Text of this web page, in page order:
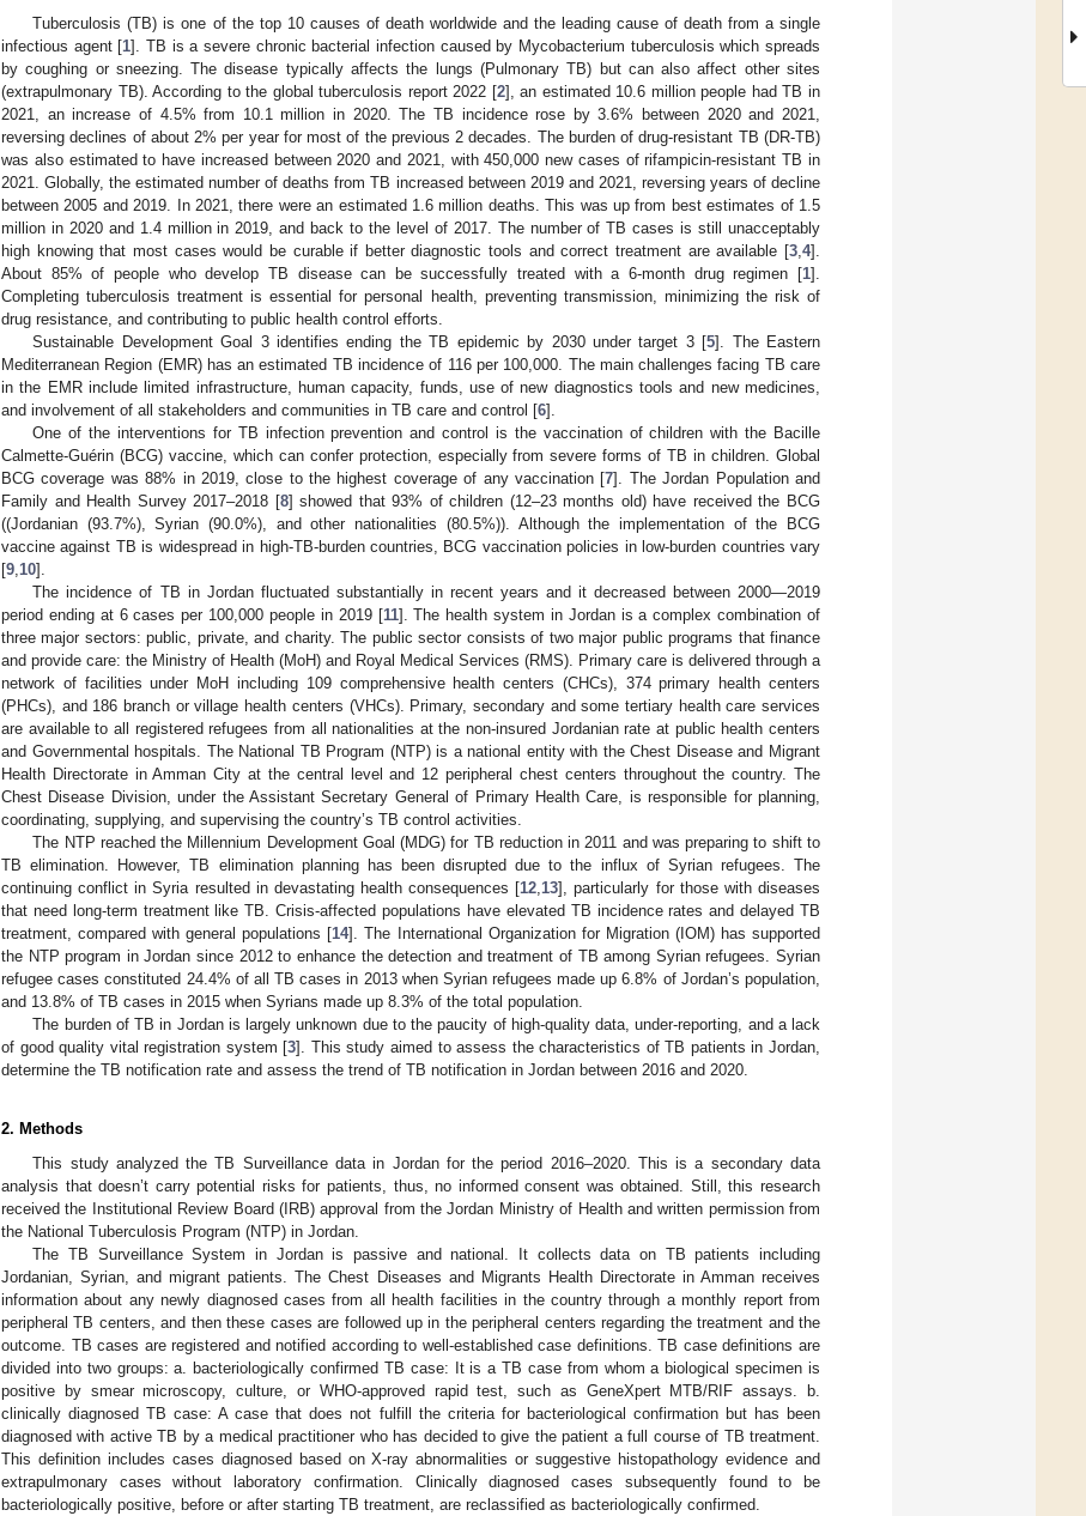
Tuberculosis (TB) is one of the top 10 causes of death worldwide and the leading cause of death from a single
infectious agent [1]. TB is a severe chronic bacterial infection caused by Mycobacterium tuberculosis which spreads
by coughing or sneezing. The disease typically affects the lungs (Pulmonary TB) but can also affect other sites
(extrapulmonary TB). According to the global tuberculosis report 2022 [2], an estimated 10.6 million people had TB in
2021, an increase of 4.5% from 10.1 million in 2020. The TB incidence rose by 3.6% between 2020 and 2021,
reversing declines of about 2% per year for most of the previous 2 decades. The burden of drug-resistant TB (DR-TB)
was also estimated to have increased between 2020 and 2021, with 450,000 new cases of rifampicin-resistant TB in
2021. Globally, the estimated number of deaths from TB increased between 2019 and 2021, reversing years of decline
between 2005 and 2019. In 2021, there were an estimated 1.6 million deaths. This was up from best estimates of 1.5
million in 2020 and 1.4 million in 2019, and back to the level of 2017. The number of TB cases is still unacceptably
high knowing that most cases would be curable if better diagnostic tools and correct treatment are available [3 4].
About 85% of people who develop TB disease can be successfully treated with a 6-month drug regimen [1].
Completing tuberculosis treatment is essential for personal health, preventing transmission, minimizing the risk of
drug resistance, and contributing to public health control efforts.
Sustainable Development Goal 3 identifies ending the TB epidemic by 2030 under target 3 [5]. The Eastern
Mediterranean Region (EMR) has an estimated TB incidence of 116 per 100,000. The main challenges facing TB care
in the EMR include limited infrastructure, human capacity, funds, use of new diagnostics tools and new medicines,
and involvement of all stakeholders and communities in TB care and control [6].
One of the interventions for TB infection prevention and control is the vaccination of children with the Bacille
Calmette-Guérin (BCG) vaccine, which can confer protection, especially from severe forms of TB in children. Global
BCG coverage was 88% in 2019, close to the highest coverage of any vaccination [7]. The Jordan Population and
Family and Health Survey 2017–2018 [8] showed that 93% of children (12–23 months old) have received the BCG
((Jordanian (93.7%), Syrian (90.0%), and other nationalities (80.5%)). Although the implementation of the BCG
vaccine against TB is widespread in high-TB-burden countries, BCG vaccination policies in low-burden countries vary
[9 10].
The incidence of TB in Jordan fluctuated substantially in recent years and it decreased between 2000—2019
period ending at 6 cases per 100,000 people in 2019 [11]. The health system in Jordan is a complex combination of
three major sectors: public, private, and charity. The public sector consists of two major public programs that finance
and provide care: the Ministry of Health (MoH) and Royal Medical Services (RMS). Primary care is delivered through a
network of facilities under MoH including 109 comprehensive health centers (CHCs), 374 primary health centers
(PHCs), and 186 branch or village health centers (VHCs). Primary, secondary and some tertiary health care services
are available to all registered refugees from all nationalities at the non-insured Jordanian rate at public health centers
and Governmental hospitals. The National TB Program (NTP) is a national entity with the Chest Disease and Migrant
Health Directorate in Amman City at the central level and 12 peripheral chest centers throughout the country. The
Chest Disease Division, under the Assistant Secretary General of Primary Health Care, is responsible for planning,
coordinating, supplying, and supervising the country’s TB control activities.
The NTP reached the Millennium Development Goal (MDG) for TB reduction in 2011 and was preparing to shift to
TB elimination. However, TB elimination planning has been disrupted due to the influx of Syrian refugees. The
continuing conflict in Syria resulted in devastating health consequences [12 13], particularly for those with diseases
that need long-term treatment like TB. Crisis-affected populations have elevated TB incidence rates and delayed TB
treatment, compared with general populations [14]. The International Organization for Migration (IOM) has supported
the NTP program in Jordan since 2012 to enhance the detection and treatment of TB among Syrian refugees. Syrian
refugee cases constituted 24.4% of all TB cases in 2013 when Syrian refugees made up 6.8% of Jordan’s population,
and 13.8% of TB cases in 2015 when Syrians made up 8.3% of the total population.
The burden of TB in Jordan is largely unknown due to the paucity of high-quality data, under-reporting, and a lack
of good quality vital registration system [3]. This study aimed to assess the characteristics of TB patients in Jordan,
determine the TB notification rate and assess the trend of TB notification in Jordan between 2016 and 2020.
2. Methods
This study analyzed the TB Surveillance data in Jordan for the period 2016–2020. This is a secondary data
analysis that doesn’t carry potential risks for patients, thus, no informed consent was obtained. Still, this research
received the Institutional Review Board (IRB) approval from the Jordan Ministry of Health and written permission from
the National Tuberculosis Program (NTP) in Jordan.
The TB Surveillance System in Jordan is passive and national. It collects data on TB patients including
Jordanian, Syrian, and migrant patients. The Chest Diseases and Migrants Health Directorate in Amman receives
information about any newly diagnosed cases from all health facilities in the country through a monthly report from
peripheral TB centers, and then these cases are followed up in the peripheral centers regarding the treatment and the
outcome. TB cases are registered and notified according to well-established case definitions. TB case definitions are
divided into two groups: a. bacteriologically confirmed TB case: It is a TB case from whom a biological specimen is
positive by smear microscopy, culture, or WHO-approved rapid test, such as GeneXpert MTB/RIF assays. b.
clinically diagnosed TB case: A case that does not fulfill the criteria for bacteriological confirmation but has been
diagnosed with active TB by a medical practitioner who has decided to give the patient a full course of TB treatment.
This definition includes cases diagnosed based on X-ray abnormalities or suggestive histopathology evidence and
extrapulmonary cases without laboratory confirmation. Clinically diagnosed cases subsequently found to be
bacteriologically positive, before or after starting TB treatment, are reclassified as bacteriologically confirmed.